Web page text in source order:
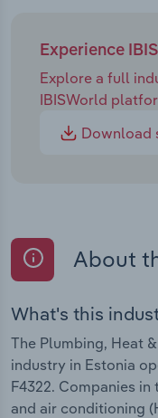
Experience
Explore a full
IBISWorld
Download
About
What's this
The Plumbing, Heat
industry in Estonia
F4322. Companies
and air conditioning